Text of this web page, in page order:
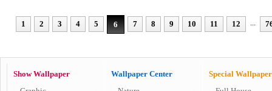
1 2 3 4 5 6 7 8 9 10 11 12 ...
Show Wallpaper
Wallpaper Center
Special Wallpaper